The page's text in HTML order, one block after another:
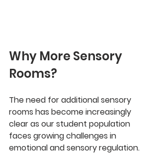
Why More Sensory
Rooms?
The need for additional sensory
rooms has become increasingly
clear as our student population
faces growing challenges in
emotional and sensory regulation.